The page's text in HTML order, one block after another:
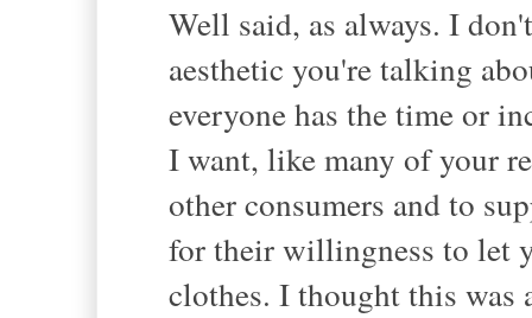
Well said, as always. I
aesthetic you're talking
everyone has the time or
I want, like many of your
other consumers and to
for their willingness to let
clothes. I thought this was